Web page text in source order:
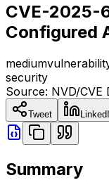
CVE-2025-
Configured
medium
security
Source: NVD/CVE
Tweet
Summary